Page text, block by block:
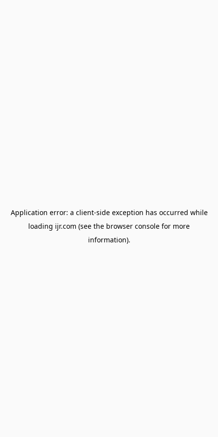
Application error: a client-side exception has occurred while
loading ijr.com (see the browser console for more
information).